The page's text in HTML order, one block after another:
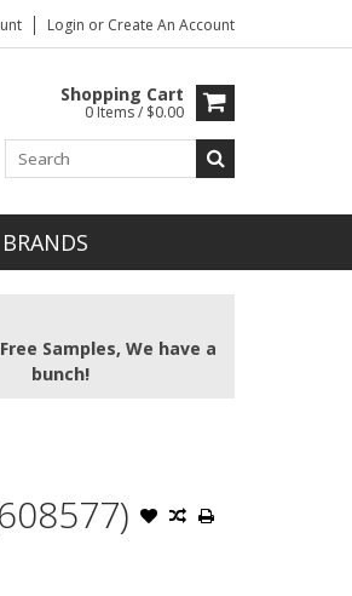
Login or Create An Account
Shopping Cart
0 Items / $0.00
BRANDS
Samples, We have a
bunch!